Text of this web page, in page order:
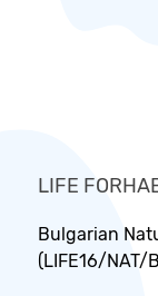
LIFE
Bulgarian
(LIFE16/NAT/